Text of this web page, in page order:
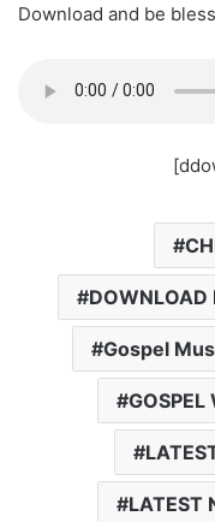
Download and be
DOWNLOAD
Gospel
GOSPEL
LATEST